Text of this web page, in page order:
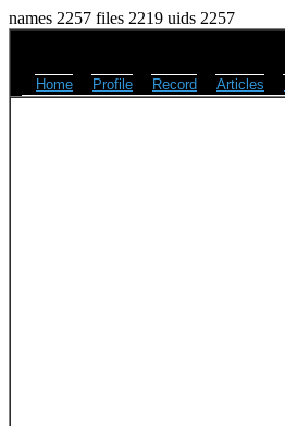
names 2257 files 2219 uids 2257
Home Profile Record Articles